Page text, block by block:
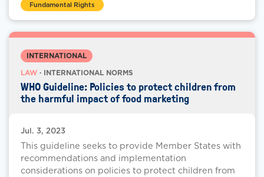
Fundamental Rights
INTERNATIONAL
LAW · INTERNATIONAL NORMS
WHO Guideline: Policies to protect children from
the harmful impact of food marketing
Jul. 3, 2023
This guideline seeks to provide Member States with
recommendations and implementation
considerations on policies to protect children from